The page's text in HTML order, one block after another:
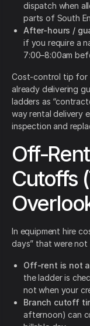
dispatch when
parts of South
After-hours /
if you require a
7:00–8:00am
Cost-control tip for
already delivering
ladders as
way rental delivery
inspection and
Off-
Cutoffs
In equipment hire
days” that were not
Off-rent is not
the ladder is
not when your
Branch cutoff
afternoon) can